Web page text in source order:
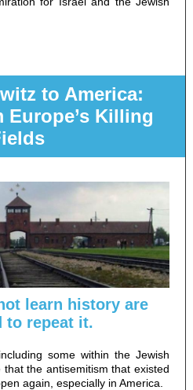
to America:
Europe’s Killing
learn history are
to repeat it.
some within the Jewish
the antisemitism that existed
again, especially in America.